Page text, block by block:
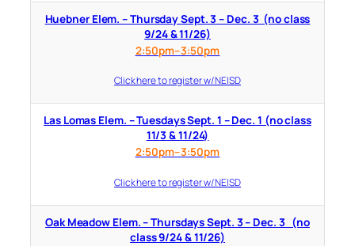
Huebner Elem. – Thursday Sept. 3 – Dec. 3 (no class
9/24 & 11/26)
2:50pm–3:50pm
Click here to register w/ NEISD
Las Lomas Elem. – Tuesdays Sept. 1 – Dec. 1 (no class
11/3 & 11/24)
2:50pm–3:50pm
Click here to register w/ NEISD
Oak Meadow Elem. – Thursdays Sept. 3 – Dec. 3 (no
class 9/24 & 11/26)